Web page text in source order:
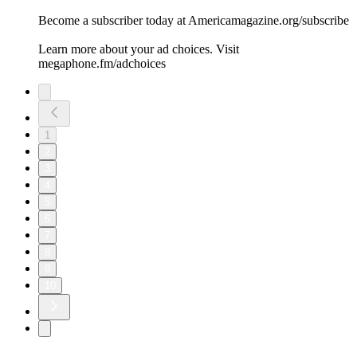
Become a subscriber today at Americamagazine.org/subscribe
Learn more about your ad choices. Visit
megaphone.fm/adchoices
1